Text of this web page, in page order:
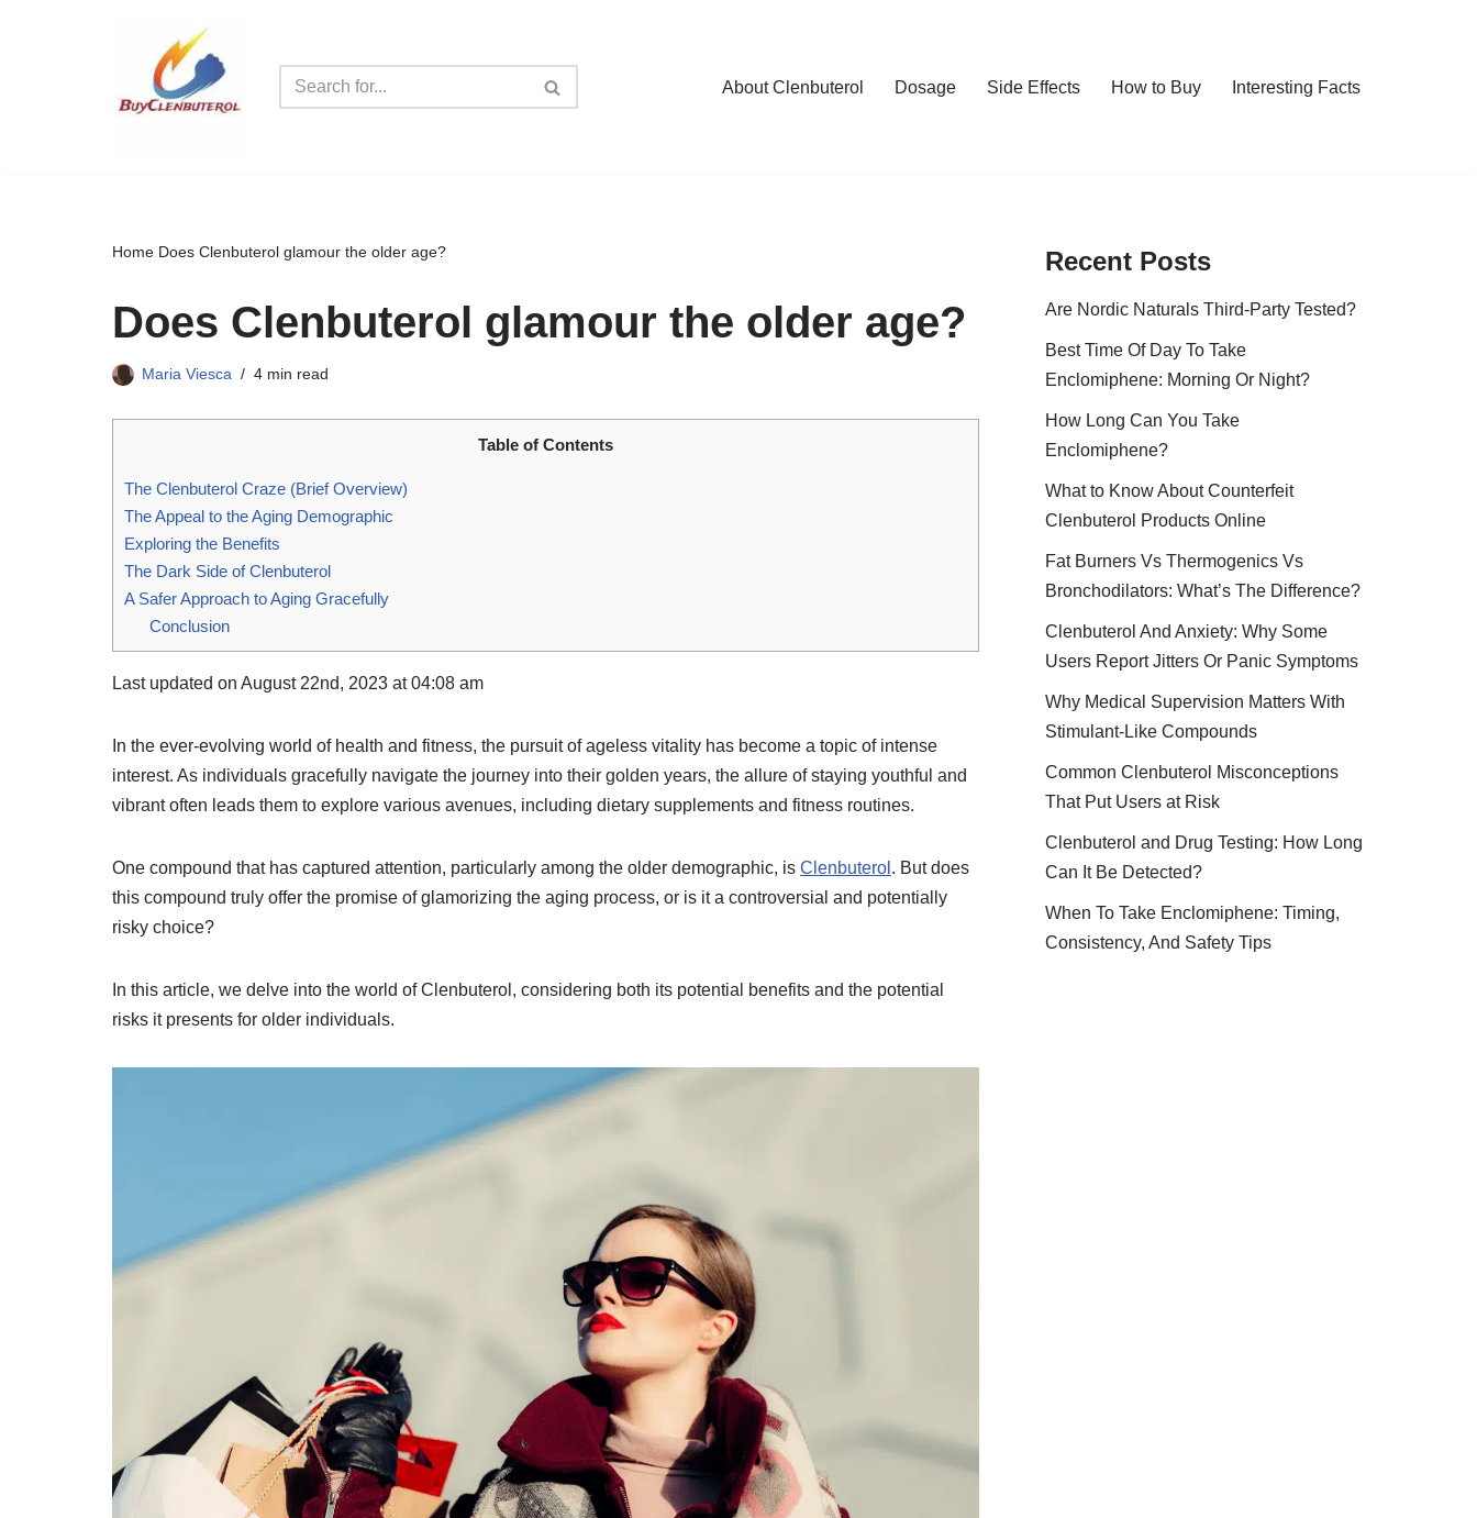
About Clenbuterol Dosage Side Effects How to Buy Interesting Facts
Home Does Clenbuterol glamour the older age?
Does Clenbuterol glamour the older age?
Maria Viesca 4 min read
Table of Contents
The Clenbuterol Craze (Brief Overview)
The Appeal to the Aging Demographic
Exploring the Benefits
The Dark Side of Clenbuterol
A Safer Approach to Aging Gracefully
Conclusion
Last updated on August 22nd, 2023 at 04:08 am
In the ever-evolving world of health and fitness, the pursuit of ageless vitality has become a topic of intense
interest. As individuals gracefully navigate the journey into their golden years, the allure of staying youthful and
vibrant often leads them to explore various avenues, including dietary supplements and fitness routines.
One compound that has captured attention, particularly among the older demographic, is Clenbuterol . But does
this compound truly offer the promise of glamorizing the aging process, or is it a controversial and potentially
risky choice?
In this article, we delve into the world of Clenbuterol, considering both its potential benefits and the potential
risks it presents for older individuals.
Recent Posts
Are Nordic Naturals Third-Party Tested?
Best Time Of Day To Take
Enclomiphene: Morning Or Night?
How Long Can You Take
Enclomiphene?
What to Know About Counterfeit
Clenbuterol Products Online
Fat Burners Vs Thermogenics Vs
Bronchodilators: What’s The Difference?
Clenbuterol And Anxiety: Why Some
Users Report Jitters Or Panic Symptoms
Why Medical Supervision Matters With
Stimulant-Like Compounds
Common Clenbuterol Misconceptions
That Put Users at Risk
Clenbuterol and Drug Testing: How Long
Can It Be Detected?
When To Take Enclomiphene: Timing,
Consistency, And Safety Tips